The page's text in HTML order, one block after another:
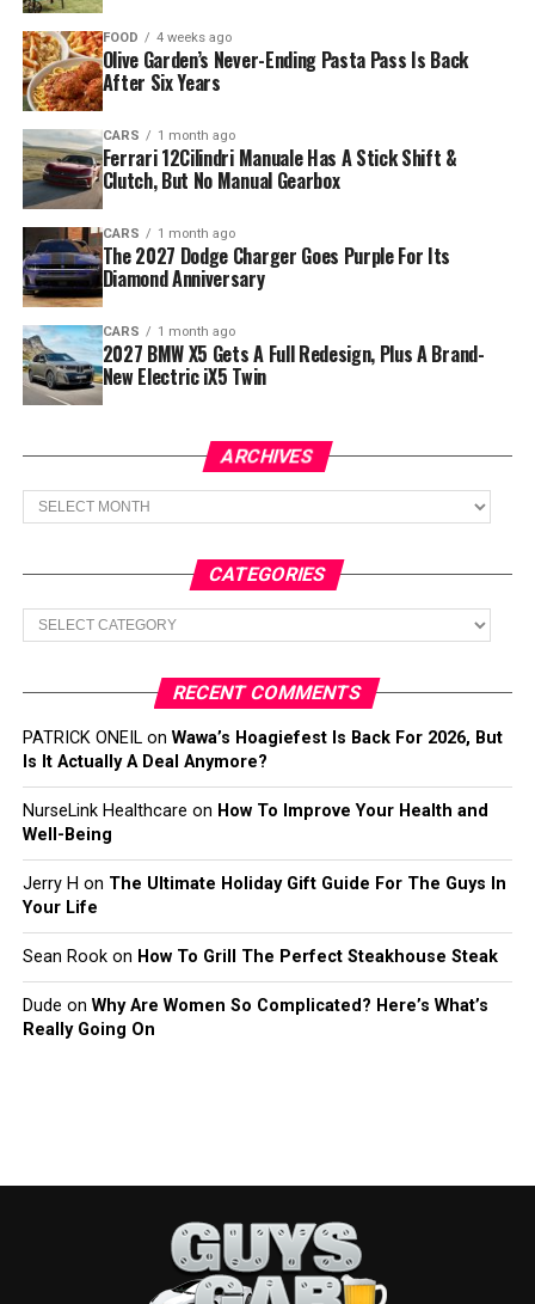
FOOD 4 weeks ago
Olive Garden’s Never-Ending Pasta Pass Is Back
After Six Years
CARS 1 month ago
Ferrari 12Cilindri Manuale Has A Stick Shift &
Clutch, But No Manual Gearbox
CARS 1 month ago
The 2027 Dodge Charger Goes Purple For Its
Diamond Anniversary
CARS 1 month ago
2027 BMW X5 Gets A Full Redesign, Plus A Brand-
New Electric iX5 Twin
ARCHIVES
Archives
CATEGORIES
Categories
RECENT COMMENTS
PATRICK ONEILon Wawa’s Hoagiefest Is Back For 2026, But
Is It Actually A Deal Anymore?
NurseLink Healthcare on How To Improve Your Health and
Well-Being
Jerry H on The Ultimate Holiday Gift Guide For The Guys In
Your Life
Sean Rookon How To Grill The Perfect Steakhouse Steak
Dude on Why Are Women So Complicated? Here’s What’s
Really Going On